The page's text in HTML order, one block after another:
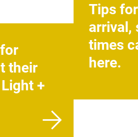
their
+
Tips
arrival,
times
here.